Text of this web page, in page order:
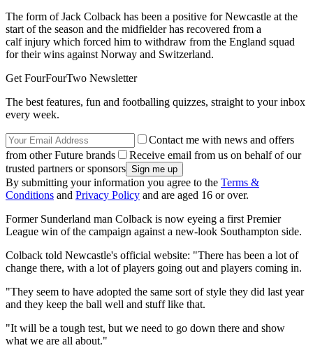
The form of Jack Colback has been a positive for Newcastle at the
start of the season and the midfielder has recovered from a
calf injury which forced him to withdraw from the England squad
for their wins against Norway and Switzerland.
Get FourFourTwo Newsletter
The best features, fun and footballing quizzes, straight to your inbox
every week.
Contact me with news and offers
from other Future brands
Receive email from us on behalf of our
trusted partners or sponsors
By submitting your information you agree to the Terms &
Conditions and Privacy Policy and are aged 16 or over.
Former Sunderland man Colback is now eyeing a first Premier
League win of the campaign against a new-look Southampton side.
Colback told Newcastle's official website: "There has been a lot of
change there, with a lot of players going out and players coming in.
"They seem to have adopted the same sort of style they did last year
and they keep the ball well and stuff like that.
"It will be a tough test, but we need to go down there and show
what we are all about."